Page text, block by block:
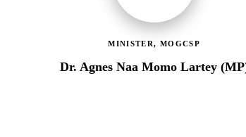
MINISTER, MOGCSP
Dr. Agnes Naa Momo Lartey